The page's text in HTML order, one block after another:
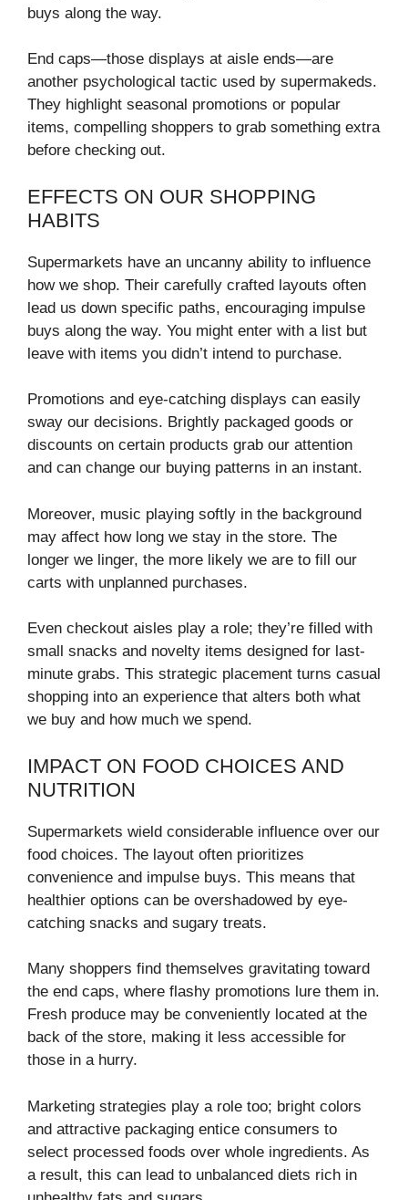
buys along the way.
End caps—those displays at aisle ends—are
another psychological tactic used by supermakeds.
They highlight seasonal promotions or popular
items, compelling shoppers to grab something extra
before checking out.
EFFECTS ON OUR SHOPPING
HABITS
Supermarkets have an uncanny ability to influence
how we shop. Their carefully crafted layouts often
lead us down specific paths, encouraging impulse
buys along the way. You might enter with a list but
leave with items you didn’t intend to purchase.
Promotions and eye-catching displays can easily
sway our decisions. Brightly packaged goods or
discounts on certain products grab our attention
and can change our buying patterns in an instant.
Moreover, music playing softly in the background
may affect how long we stay in the store. The
longer we linger, the more likely we are to fill our
carts with unplanned purchases.
Even checkout aisles play a role; they’re filled with
small snacks and novelty items designed for last-
minute grabs. This strategic placement turns casual
shopping into an experience that alters both what
we buy and how much we spend.
IMPACT ON FOOD CHOICES AND
NUTRITION
Supermarkets wield considerable influence over our
food choices. The layout often prioritizes
convenience and impulse buys. This means that
healthier options can be overshadowed by eye-
catching snacks and sugary treats.
Many shoppers find themselves gravitating toward
the end caps, where flashy promotions lure them in.
Fresh produce may be conveniently located at the
back of the store, making it less accessible for
those in a hurry.
Marketing strategies play a role too; bright colors
and attractive packaging entice consumers to
select processed foods over whole ingredients. As
a result, this can lead to unbalanced diets rich in